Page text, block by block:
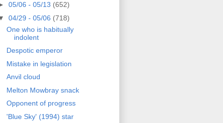
05/06 - 05/13 (652)
04/29 - 05/06 (718)
One who is habitually
indolent
Despotic emperor
Mistake in legislation
Anvil cloud
Melton Mowbray snack
Opponent of progress
'Blue Sky' (1994) star